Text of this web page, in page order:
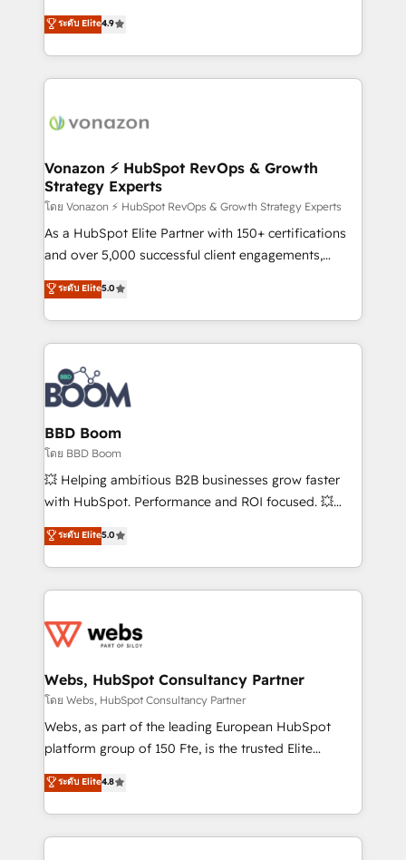
customer engagement.
B2B à travers l’acquisition de nouveaux clients,
l'intégration CRM et le développement des revenus
auprès de vos comptes existants. En France et à
l'international, nous travaillons avec des ETI
delà d’une simple transformation digitale et des
➤ L’intégration de CRM et de méthodologie RevOps
pour aligner les équipes marketing, commerciales et
support client (data migration, synchronisation API,
audit et maintenance) ➤ La création de sites internet
de conversion qui transforment les visiteurs en
stratégies d'acquisition marketing (SEO, SEA,
inbound, automatisation marketing, ABM, IA,
experts conseil - 150 certifications HubSpot
cumulées
ระดับ Elite4.9
Vonazon ⚡ HubSpot RevOps & Growth
Strategy Experts
โดย Vonazon ⚡ HubSpot RevOps & Growth Strategy Experts
As a HubSpot Elite Partner with 150+ certifications
and over 5,000 successful client engagements,
Vonazon turns marketing complexity into
measurable, scalable growth. From onboarding to
enterprise-grade campaigns, our in-house team
builds scalable strategies that drive long-term
revenue. ⚙️ HubSpot Integration & Optimization •
Seamless CRM, CMS, and automation setup •
Complex platform migrations and data cleanups •
Custom APIs and third-party integrations 📈 End-to-
End Revenue Acceleration • Lifecycle marketing and
pipeline growth programs • Sales enablement tools
and CRM optimization • Retention strategies with
Execution • 750+ onboardings and 2,000+
implementations • Deep expertise across marketing,
ระดับ Elite5.0
BBD Boom
โดย BBD Boom
💥 Helping ambitious B2B businesses grow faster
with HubSpot. Performance and ROI focused. 💥
BBD Boom is the HubSpot partner that can help you
to HubSpot Better. We work with your teams to
solve all your HubSpot challenges and improve user
adoption, sales process and marketing results.
the first time 🔧 Designing and optimising your
and build using HubSpot 🔌 Integrating HubSpot
with other systems 🎓 Training your teams to be
HubSpot pros 📊 Lead generation services using
HubSpot Why us? - SIX HubSpot Accreditations -
CRM, Solutions Architecture, Onboarding , Data
Migration, Custom Integration & Platform
ระดับ Elite5.0
Webs, HubSpot Consultancy Partner
โดย Webs, HubSpot Consultancy Partner
Webs, as part of the leading European HubSpot
platform group of 150 Fte, is the trusted Elite
HubSpot CRM Partner offering you a roadmap on
maximizing EBITDA and achieving Commercial
Excellence. With our targeted processes, we
strengthen your digital transformation and minimize
ระดับ Elite4.8